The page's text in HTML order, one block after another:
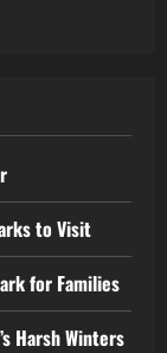
to Visit
for Families
Harsh Winters